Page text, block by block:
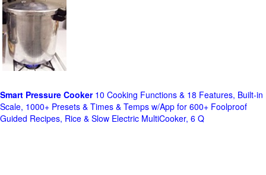
Smart Pressure Cooker10 Cooking Functions & 18 Features, Built-in
Scale, 1000+ Presets & Times & Temps w/App for 600+ Foolproof
Guided Recipes, Rice & Slow Electric MultiCooker, 6 Q